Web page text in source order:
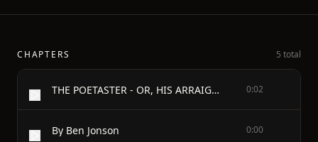
CHAPTERS 5 total
THE POETASTER - OR, HIS ARRAIGNMENT 0:02
By Ben Jonson 0:00